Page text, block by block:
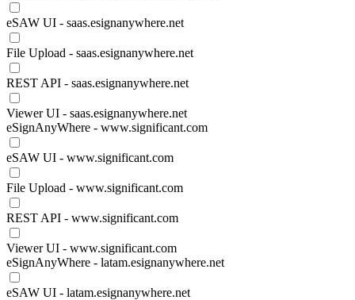
eSAW UI - saas.esignanywhere.net
File Upload - saas.esignanywhere.net
REST API - saas.esignanywhere.net
Viewer UI - saas.esignanywhere.net
eSignAnyWhere - www.significant.com
eSAW UI - www.significant.com
File Upload - www.significant.com
REST API - www.significant.com
Viewer UI - www.significant.com
eSignAnyWhere - latam.esignanywhere.net
eSAW UI - latam.esignanywhere.net